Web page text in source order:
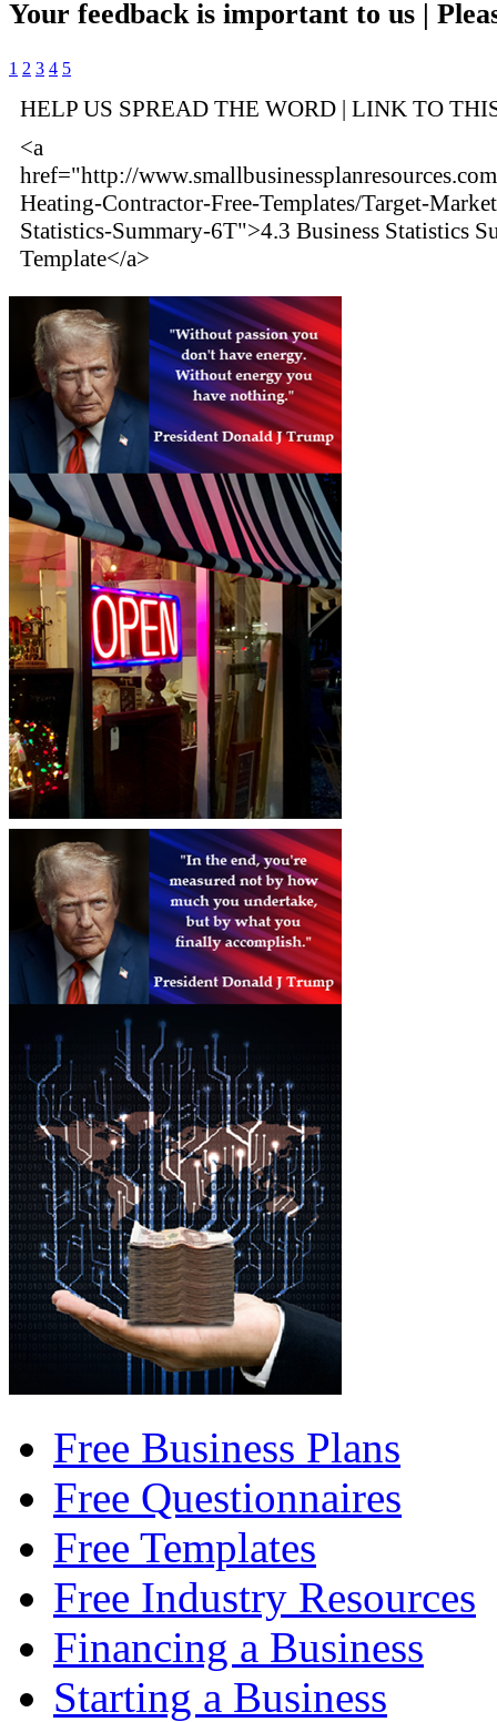
Your feedback is important to us |
1 2 3 4 5
HELP US SPREAD THE WORD | LINK TO
<a
href="http://
Heating-Contractor-Free-Templates/Target-
Statistics-Summary-6T">4.3 Business Statistics
Template</a>
Free Business Plans
Free Questionnaires
Free Templates
Free Industry Resources
Financing a Business
Starting a Business